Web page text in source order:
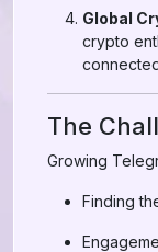
Global
crypto
The
Growing
Finding